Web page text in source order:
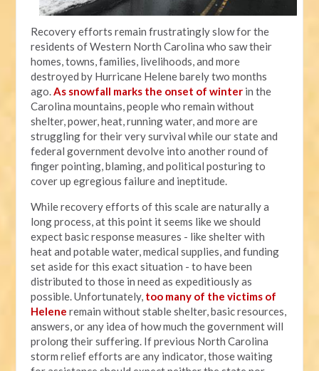
Recovery efforts remain frustratingly slow for the
residents of Western North Carolina who saw their
homes, towns, families, livelihoods, and more
destroyed by Hurricane Helene barely two months
ago.As snowfall marks the onset of winter in the
Carolina mountains, people who remain without
shelter, power, heat, running water, and more are
struggling for their very survival while our state and
federal government devolve into another round of
finger pointing, blaming, and political posturing to
cover up egregious failure and ineptitude.
While recovery efforts of this scale are naturally a
long process, at this point it seems like we should
expect basic response measures - like shelter with
heat and potable water, medical supplies, and funding
set aside for this exact situation - to have been
distributed to those in need as expeditiously as
possible. Unfortunately, too many of the victims of
Helene remain without stable shelter, basic resources,
answers, or any idea of how much the government will
prolong their suffering. If previous North Carolina
storm relief efforts are any indicator, those waiting